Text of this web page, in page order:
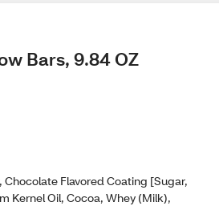
Bars, 9.84 OZ
Chocolate Flavored Coating [Sugar,
Kernel Oil, Cocoa, Whey (Milk),